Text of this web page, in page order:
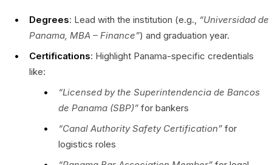
Degrees: Lead with the institution (e.g., “Universidad de
Panama, MBA – Finance”) and graduation year.
Certifications: Highlight Panama-specific credentials
like:
“Licensed by the Superintendencia de Bancos
de Panama (SBP)” for bankers
“Canal Authority Safety Certification” for
logistics roles